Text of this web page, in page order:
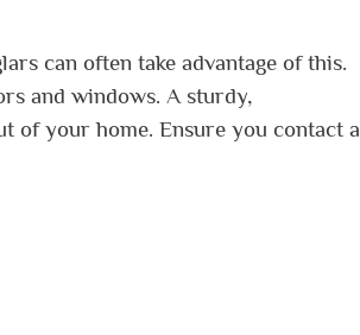
can often take advantage of this.
and windows. A sturdy,
of your home. Ensure you contact a